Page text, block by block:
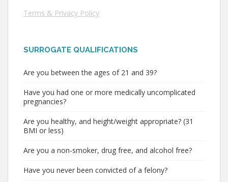
Terms & Privacy Policy
SURROGATE QUALIFICATIONS
Are you between the ages of 21 and 39?
Have you had one or more medically uncomplicated
pregnancies?
Are you healthy, and height/weight appropriate? (31
BMI or less)
Are you a non-smoker, drug free, and alcohol free?
Have you never been convicted of a felony?